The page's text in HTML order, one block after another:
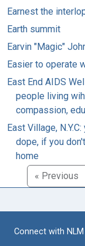
Earnest the
Earth summit
Earvin "Magic"
Easier to operate
East End AIDS
people living
compassion,
East Village,
dope, if you
home
« Previous
Connect with NLM